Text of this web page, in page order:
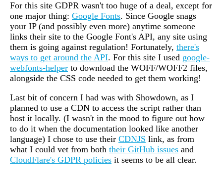
For this site GDPR wasn't too huge of a deal, except for
one major thing: Google Fonts. Since Google snags
your IP (and possibly even more) anytime someone
links their site to the Google Font's API, any site using
them is going against regulation! Fortunately, there's
ways to get around the API. For this site I used google-
webfonts-helper to download the WOFF/WOFF2 files,
alongside the CSS code needed to get them working!
Last bit of concern I had was with Showdown, as I
planned to use a CDN to access the script rather than
host it locally. (I wasn't in the mood to figure out how
to do it when the documentation looked like another
language) I chose to use their CDNJS link, as from
what I could vet from both their GitHub issues and
CloudFlare's GDPR policies it seems to be all clear.